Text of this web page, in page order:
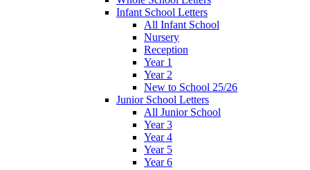
Infant School Letters
All Infant School
Nursery
Reception
Year 1
Year 2
New to School 25/26
Junior School Letters
All Junior School
Year 3
Year 4
Year 5
Year 6